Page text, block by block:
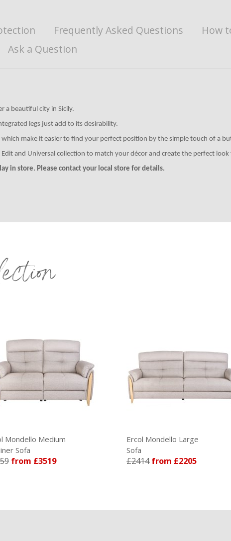
Frequently Asked Questions
How
Ask a Question
a beautiful city in Sicily.
legs just add to its desirability.
make it easier to find your perfect position by the simple touch of a
and Universal collection to match your décor and create the perfect
in store. Please contact your local store for details.
Ercol Mondello Large
from £2205
Ercol